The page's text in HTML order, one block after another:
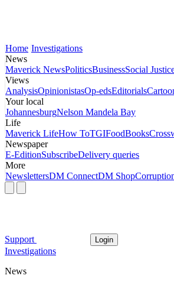
Home Investigations
News
Maverick NewsPoliticsBusinessSocial
Views
AnalysisOpinionistasOp-edsEditorials
Your local
JohannesburgNelson Mandela Bay
Life
Maverick LifeHow ToTGIFoodBooks
Newspaper
E-EditionSubscribeDelivery queries
More
NewslettersDM ConnectDM Shop
Support Login
Investigations
News